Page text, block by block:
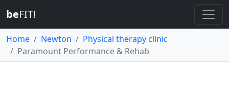
beFIT!
Home Newton
Physical therapy clinic
Paramount Performance & Rehab